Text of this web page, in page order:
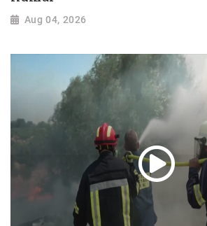
Aug 04, 2026